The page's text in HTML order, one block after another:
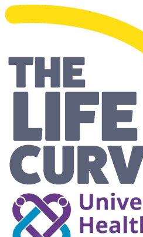
Making Life